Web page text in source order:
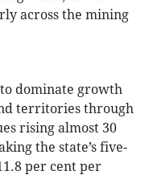
across the mining
dominate growth
territories through
rising almost 30
the state’s five-
per cent per